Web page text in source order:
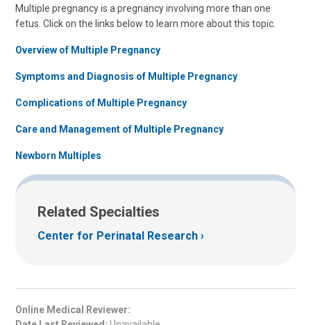
Multiple pregnancy is a pregnancy involving more than one
fetus. Click on the links below to learn more about this topic.
Overview of Multiple Pregnancy
Symptoms and Diagnosis of Multiple Pregnancy
Complications of Multiple Pregnancy
Care and Management of Multiple Pregnancy
Newborn Multiples
Related Specialties
Center for Perinatal Research
Online Medical Reviewer: